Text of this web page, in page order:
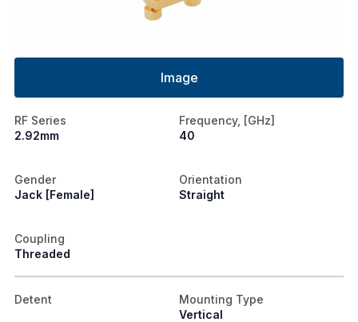
Image
RF Series
2.92mm
Frequency, [GHz]
40
Gender
Jack [Female]
Orientation
Straight
Coupling
Threaded
Detent
Mounting Type
Vertical